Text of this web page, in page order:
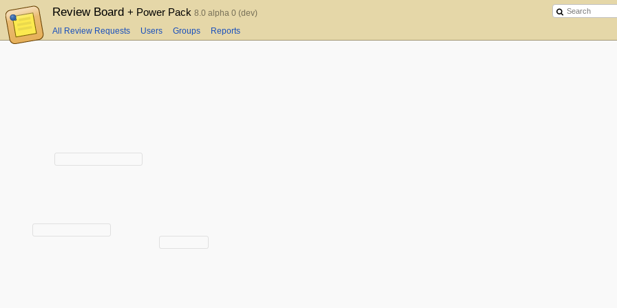
Review Board + Power Pack 8.0 alpha 0 (dev)
All Review Requests Users Groups Reports